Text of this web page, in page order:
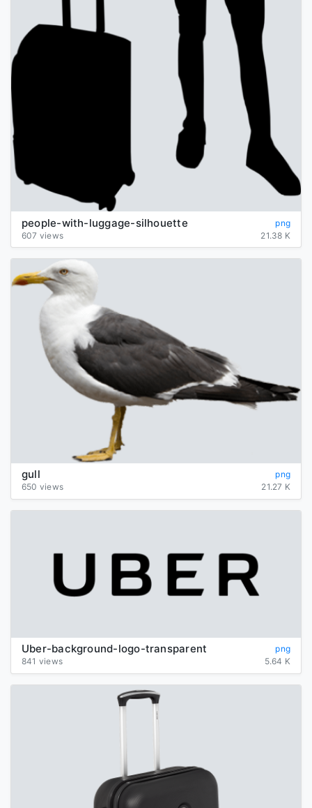
people-with-luggage-silhouette
png
607 views
21.38 K
gull
png
650 views
21.27 K
Uber-background-logo-transparent
png
841 views
5.64 K